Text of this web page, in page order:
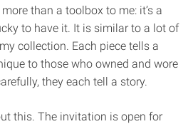
than a toolbox to me: it’s a
to have it. It is similar to a lot of
collection. Each piece tells a
to those who owned and wore
they each tell a story.
this. The invitation is open for